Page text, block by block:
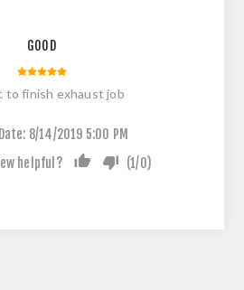
GOOD
to finish exhaust job
Date: 8/14/2019 5:00 PM
helpful?
(1/0)